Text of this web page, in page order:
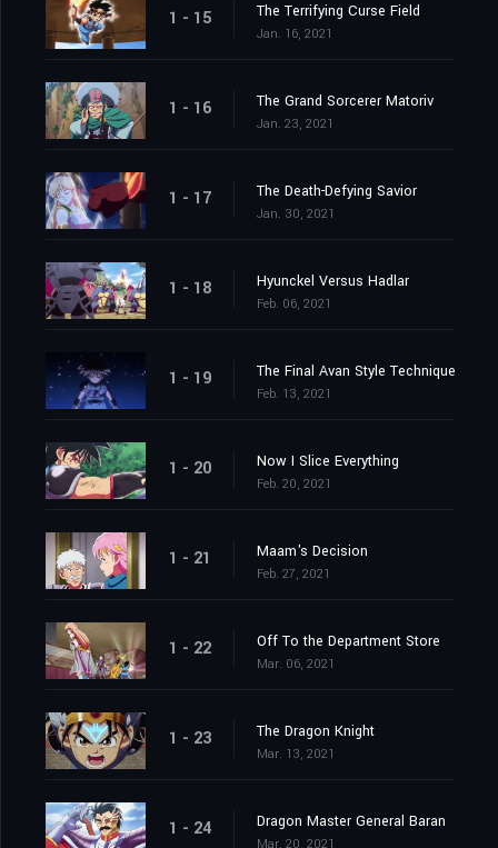
1 - 15 The Terrifying Curse Field
Jan. 16, 2021
1 - 16 The Grand Sorcerer Matoriv
Jan. 23, 2021
1 - 17 The Death-Defying Savior
Jan. 30, 2021
1 - 18 Hyunckel Versus Hadlar
Feb. 06, 2021
1 - 19 The Final Avan Style Technique
Feb. 13, 2021
1 - 20 Now I Slice Everything
Feb. 20, 2021
1 - 21 Maam's Decision
Feb. 27, 2021
1 - 22 Off To the Department Store
Mar. 06, 2021
1 - 23 The Dragon Knight
Mar. 13, 2021
1 - 24 Dragon Master General Baran
Mar. 20, 2021